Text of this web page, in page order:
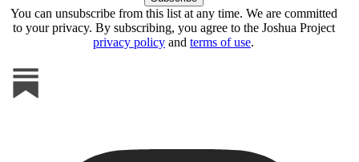
You can unsubscribe from this list at any time. We are committed
to your privacy. By subscribing, you agree to the Joshua Project
privacy policy and terms of use.